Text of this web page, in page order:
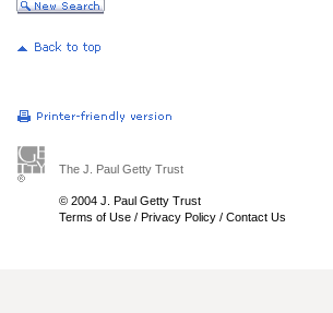
The J. Paul Getty Trust
© 2004 J. Paul Getty Trust
Terms of Use / Privacy Policy / Contact Us